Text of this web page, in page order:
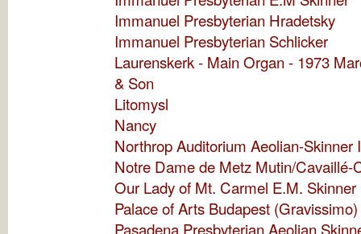
Immanuel Presbyterian Hradetsky
Immanuel Presbyterian Schlicker
Laurenskerk - Main Organ - 1973
& Son
Litomysl
Nancy
Northrop Auditorium Aeolian-Skinner
Notre Dame de Metz Mutin/Cavaillé-
Our Lady of Mt. Carmel E.M. Skinner
Palace of Arts Budapest (Gravissimo)
Pasadena Presbyterian Aeolian